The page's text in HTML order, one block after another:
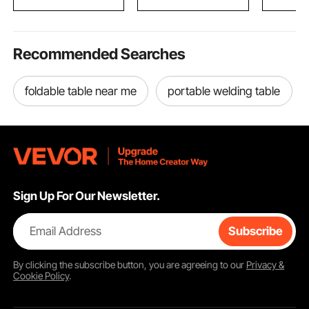
Recommended Searches
foldable table near me portable welding table
Sign Up For Our Newsletter.
Email Address Subscribe
By clicking thesubscribebutton, you are agreeing to our Privacy &
Cookie Policy.